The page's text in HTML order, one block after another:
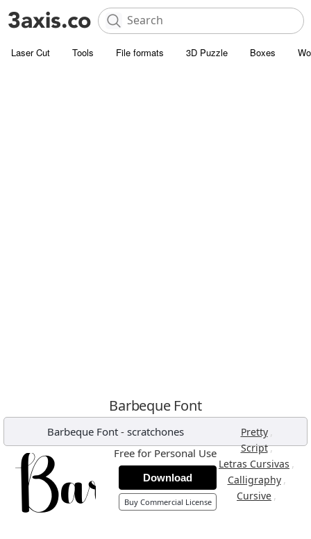
Laser Cut Tools File formats 3D Puzzle Boxes
Barbeque Font
Barbeque Font - scratchones Pretty ,
Script,
Letras Cursivas ,
Calligraphy ,
Cursive ,
Free for Personal Use
Download
Buy Commercial License